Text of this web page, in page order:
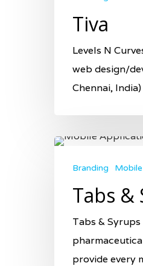
Tiva
Levels N
web design/
Chennai,
Branding
Tabs &
Tabs &
provide every